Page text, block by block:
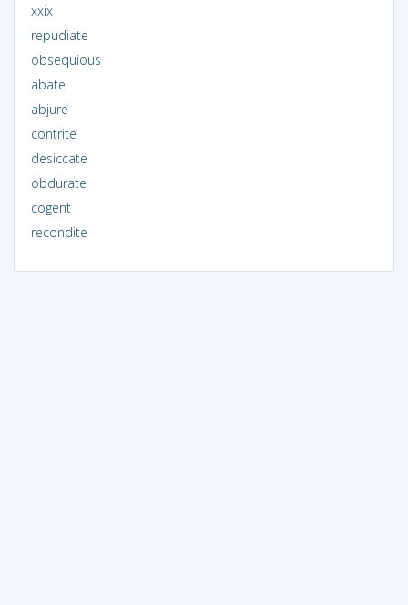
xxix
repudiate
obsequious
abate
abjure
contrite
desiccate
obdurate
cogent
recondite